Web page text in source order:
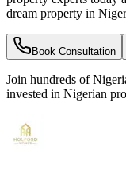
dream property in
Book Consultation
Join hundreds of
invested in Nigerian